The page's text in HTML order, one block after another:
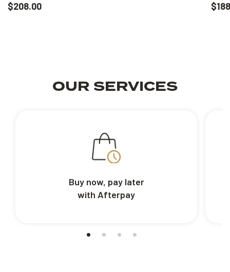
$208.00
OUR SERVICES
Buy now, pay later
with Afterpay